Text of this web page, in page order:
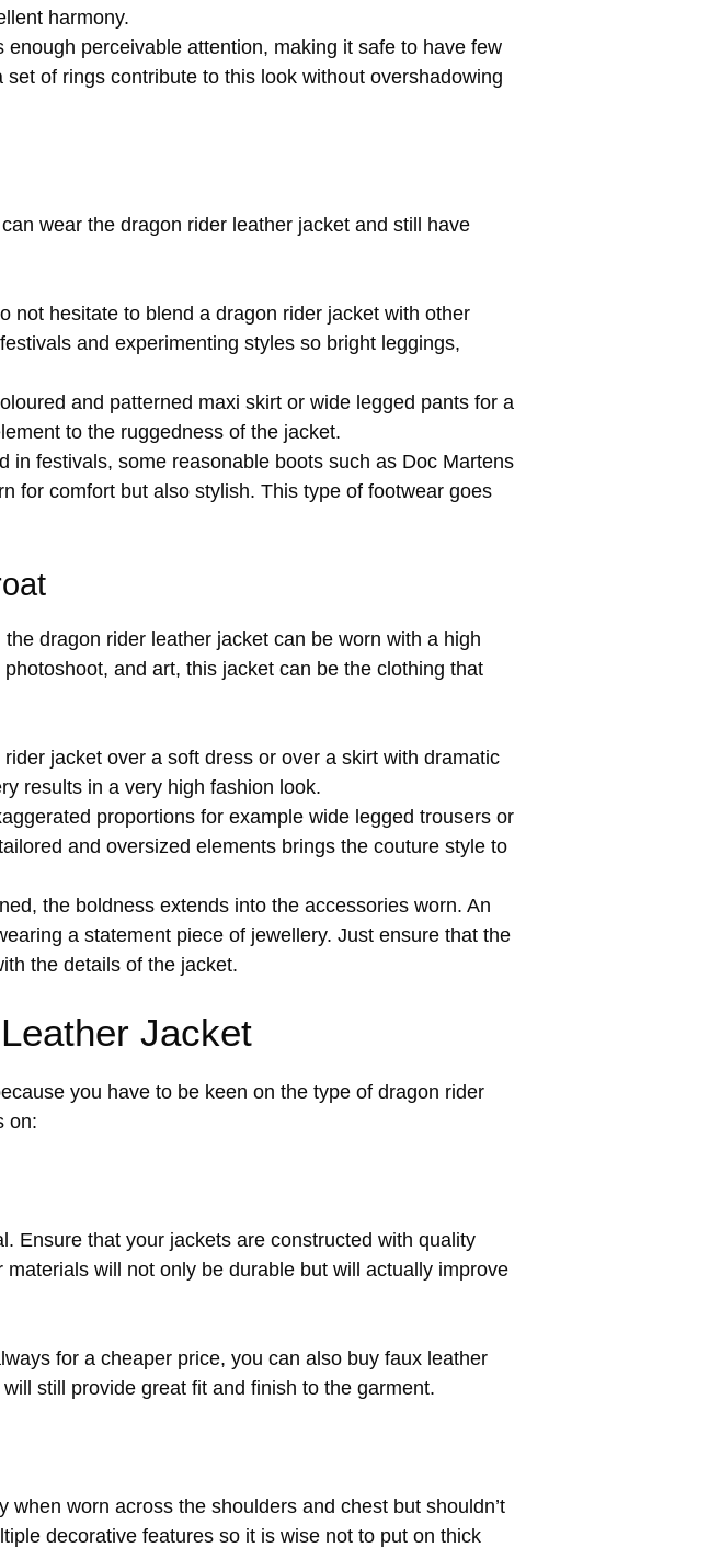
harmony.
perceivable attention, making it safe to have few
of rings contribute to this look without overshadowing
wear the dragon rider leather jacket and still have
not hesitate to blend a dragon rider jacket with other
and experimenting styles so bright leggings,
and patterned maxi skirt or wide legged pants for a
to the ruggedness of the jacket.
in festivals, some reasonable boots such as Doc Martens
for comfort but also stylish. This type of footwear goes
dragon rider leather jacket can be worn with a high
and art, this jacket can be the clothing that
jacket over a soft dress or over a skirt with dramatic
results in a very high fashion look.
proportions for example wide legged trousers or
and oversized elements brings the couture style to
the boldness extends into the accessories worn. An
a statement piece of jewellery. Just ensure that the
the details of the jacket.
Jacket
you have to be keen on the type of dragon rider
on:
Ensure that your jackets are constructed with quality
will not only be durable but will actually improve
for a cheaper price, you can also buy faux leather
still provide great fit and finish to the garment.
when worn across the shoulders and chest but shouldn’t
decorative features so it is wise not to put on thick